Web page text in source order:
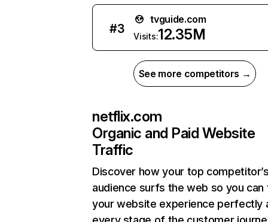
#3
tvguide.com
Visits:12.35M
See more competitors →
netflix.com
Organic and Paid Website
Traffic
Discover how your top
audience surfs the web so you can
your website experience perfectly